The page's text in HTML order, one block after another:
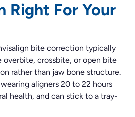
Right For Your
bite correction typically
overbite, crossbite, or open bite
rather than jaw bone structure.
aligners 20 to 22 hours
health, and can stick to a tray-